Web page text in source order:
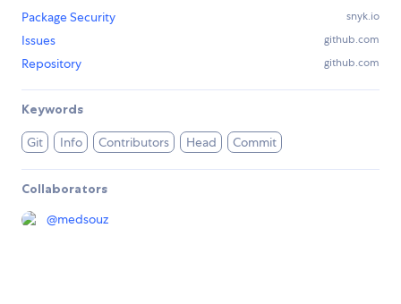
Package Security
snyk.io
Issues github.com
Repository github.com
Keywords
Git Info Contributors Head Commit
Collaborators
@medsouz